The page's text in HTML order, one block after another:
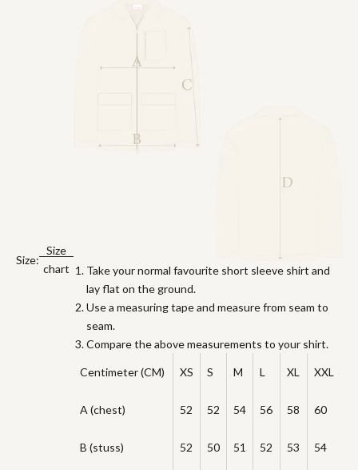
Size:
Size
chart
Take your normal favourite short sleeve shirt and
lay flat on the ground.
Use a measuring tape and measure from seam to
seam.
Compare the above measurements to your shirt.
Centimeter (CM) XS S M L XL XXL
A (chest) 52 52 54 56 58 60
B (stuss) 52 50 51 52 53 54